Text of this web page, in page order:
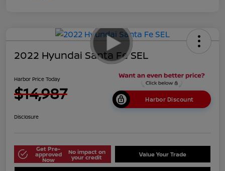
2022 Hyundai Santa Fe SEL
Harbor Price Today
$14,987 Harbor Discount
Disclosure
Get Pre-
approved
Now
No impact on
your credit Value Your Trade